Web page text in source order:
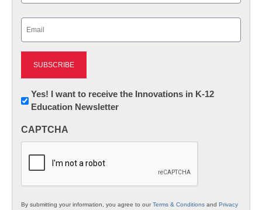
Newsletter:
Innovations
K12
Yes! I want to receive the Innovations in K-12
Education Newsletter
CAPTCHA
By submitting your information, you agree to ourTerms & Conditions and Privacy